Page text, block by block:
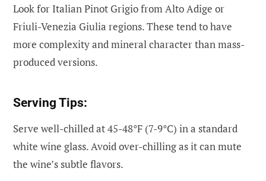
Look for Italian Pinot Grigio from Alto Adige or
Friuli-Venezia Giulia regions. These tend to have
more complexity and mineral character than mass-
produced versions.
Serving Tips:
Serve well-chilled at 45-48°F (7-9°C) in a standard
white wine glass. Avoid over-chilling as it can mute
the wine’s subtle flavors.